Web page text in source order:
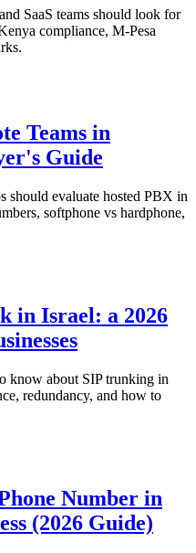
SaaS teams should look for
compliance, M-Pesa
Teams in
Guide
should evaluate hosted PBX in
softphone vs hardphone,
in Israel: a 2026
know about SIP trunking in
redundancy, and how to
Number in
(2026 Guide)